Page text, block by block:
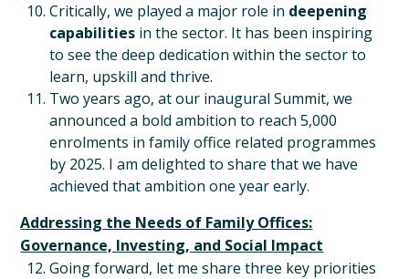
Critically, we played a major role in deepening
capabilities in the sector. It has been inspiring
to see the deep dedication within the sector to
learn, upskill and thrive.
Two years ago, at our inaugural Summit, we
announced a bold ambition to reach 5,000
enrolments in family office related programmes
by 2025. I am delighted to share that we have
achieved that ambition one year early.
Addressing the Needs of Family Offices:
Governance, Investing, and Social Impact
Going forward, let me share three key priorities